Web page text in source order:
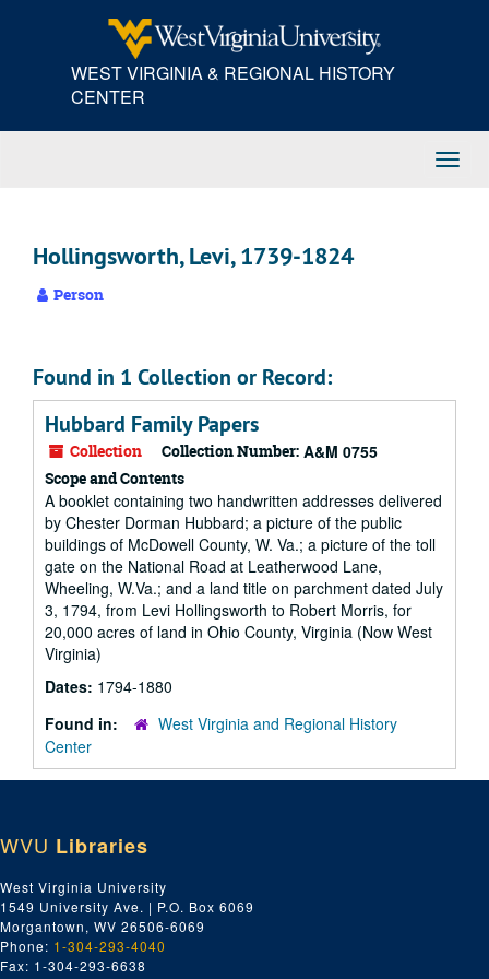
WEST VIRGINIA & REGIONAL HISTORY
CENTER
Hollingsworth, Levi, 1739-1824
Person
Found in 1 Collection or Record:
Hubbard Family Papers
Collection Collection Number: A&M 0755
Scope and Contents
A booklet containing two handwritten addresses delivered
by Chester Dorman Hubbard; a picture of the public
buildings of McDowell County, W. Va.; a picture of the toll
gate on the National Road at Leatherwood Lane,
Wheeling, W.Va.; and a land title on parchment dated July
3, 1794, from Levi Hollingsworth to Robert Morris, for
20,000 acres of land in Ohio County, Virginia (Now West
Virginia)
Dates: 1794-1880
Found in:
West Virginia and Regional History
Center
WVU Libraries
West Virginia University
1549 University Ave. | P.O. Box 6069
Morgantown, WV 26506-6069
Phone: 1-304-293-4040
Fax: 1-304-293-6638